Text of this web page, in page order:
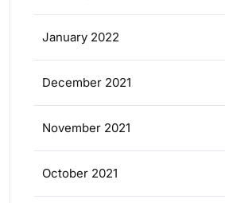
January 2022
December 2021
November 2021
October 2021